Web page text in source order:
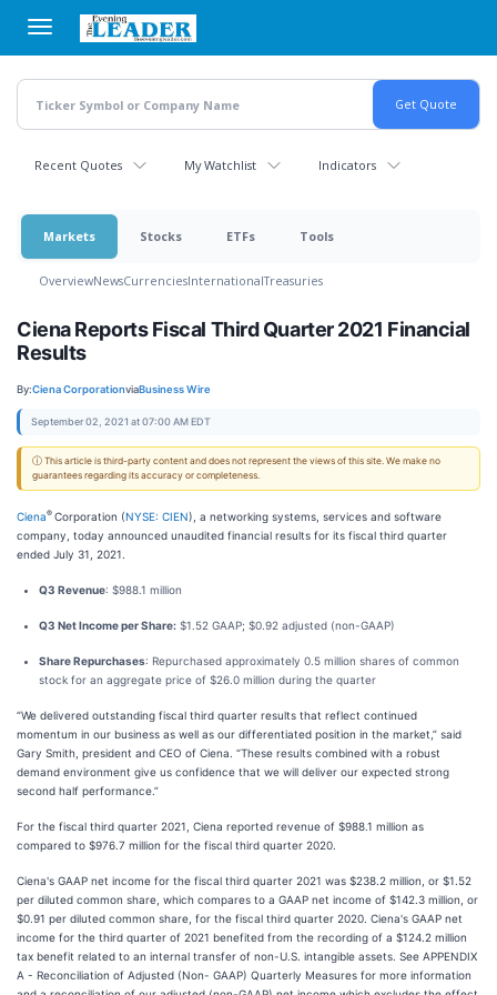
main
content
Recent Quotes My Watchlist Indicators
Markets Stocks ETFs Tools
OverviewNewsCurrenciesInternationalTreasuries
Ciena Reports Fiscal Third Quarter 2021 Financial
Results
By:Ciena CorporationviaBusiness Wire
September 02, 2021 at 07:00 AM EDT
ⓘ This article is third-party content and does not represent the views of this site. We make no
guarantees regarding its accuracy or completeness.
Ciena® Corporation (NYSE: CIEN), a networking systems, services and software
company, today announced unaudited financial results for its fiscal third quarter
ended July 31, 2021.
Q3 Revenue: $988.1 million
Q3 Net Income per Share: $1.52 GAAP; $0.92 adjusted (non-GAAP)
Share Repurchases: Repurchased approximately 0.5 million shares of common
stock for an aggregate price of $26.0 million during the quarter
“We delivered outstanding fiscal third quarter results that reflect continued
momentum in our business as well as our differentiated position in the market,” said
Gary Smith, president and CEO of Ciena. “These results combined with a robust
demand environment give us confidence that we will deliver our expected strong
second half performance.”
For the fiscal third quarter 2021, Ciena reported revenue of $988.1 million as
compared to $976.7 million for the fiscal third quarter 2020.
Ciena's GAAP net income for the fiscal third quarter 2021 was $238.2 million, or $1.52
per diluted common share, which compares to a GAAP net income of $142.3 million, or
$0.91 per diluted common share, for the fiscal third quarter 2020. Ciena's GAAP net
income for the third quarter of 2021 benefited from the recording of a $124.2 million
tax benefit related to an internal transfer of non-U.S. intangible assets. See APPENDIX
A - Reconciliation of Adjusted (Non- GAAP) Quarterly Measures for more information